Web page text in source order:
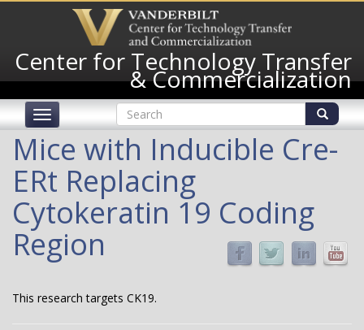
content
Center for Technology Transfer
& Commercialization
Toggle
Search
form
Search
Mice with Inducible Cre-
ERt Replacing
Cytokeratin 19 Coding
Region
This research targets CK19.